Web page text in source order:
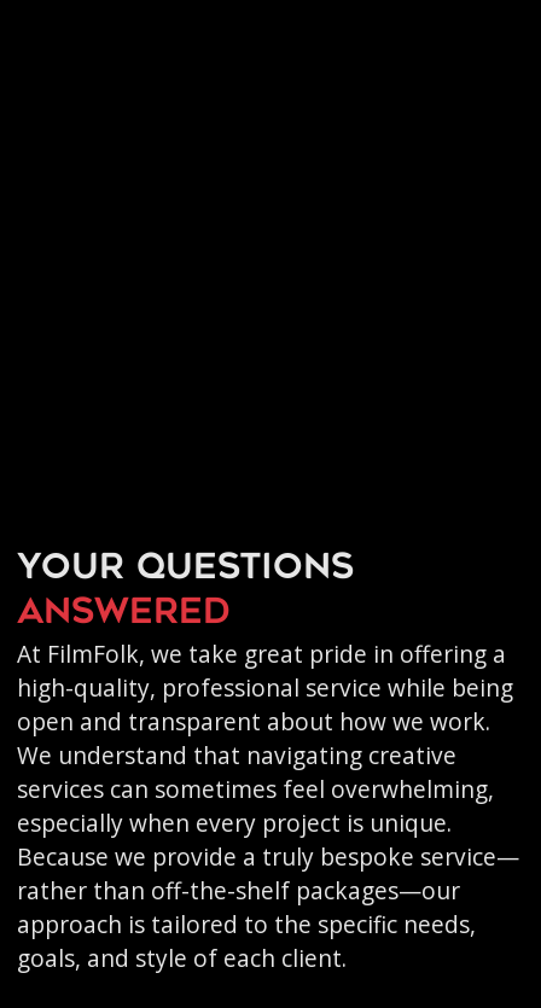
Your questions
answered
At FilmFolk, we take great pride in offering a
high-quality, professional service while being
open and transparent about how we work.
We understand that navigating creative
services can sometimes feel overwhelming,
especially when every project is unique.
Because we provide a truly bespoke service—
rather than off-the-shelf packages—our
approach is tailored to the specific needs,
goals, and style of each client.